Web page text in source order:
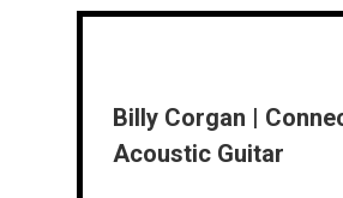
Billy Corgan |
Acoustic Guitar